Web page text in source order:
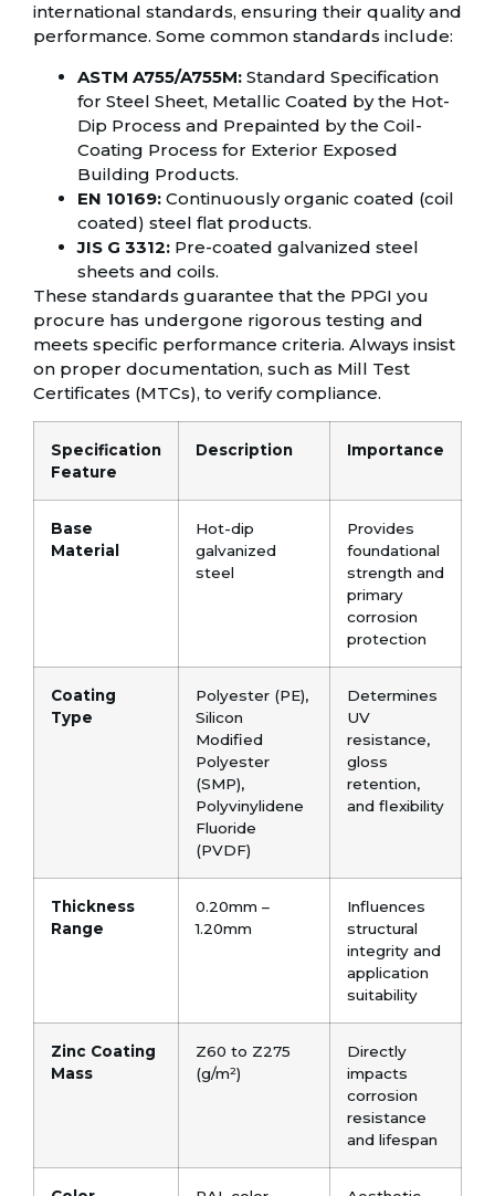
international standards, ensuring their quality and
performance. Some common standards include:
ASTM A755/A755M: Standard Specification
for Steel Sheet, Metallic Coated by the Hot-
Dip Process and Prepainted by the Coil-
Coating Process for Exterior Exposed
Building Products.
EN 10169: Continuously organic coated (coil
coated) steel flat products.
JIS G 3312: Pre-coated galvanized steel
sheets and coils.
These standards guarantee that the PPGI you
procure has undergone rigorous testing and
meets specific performance criteria. Always insist
on proper documentation, such as Mill Test
Certificates (MTCs), to verify compliance.
Specification
Feature
Description Importance
Base
Material
Hot-dip
galvanized
steel
Provides
foundational
strength and
primary
corrosion
protection
Coating
Type
Polyester (PE),
Silicon
Modified
Polyester
(SMP),
Polyvinylidene
Fluoride
(PVDF)
Determines
UV
resistance,
gloss
retention,
and flexibility
Thickness
Range
0.20mm –
1.20mm
Influences
structural
integrity and
application
suitability
Zinc Coating
Mass
Z60 to Z275
(g/m²)
Directly
impacts
corrosion
resistance
and lifespan